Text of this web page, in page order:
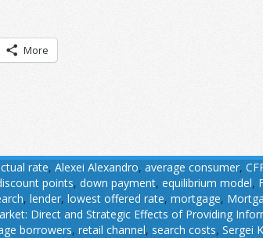
More
rate, Alexei Alexandro, average consumer,
points, down payment, equilibrium model,
, lender, lowest offered rate, mortgage,
Direct and Strategic Effects of Providing
borrowers, retail channel, search costs, Sergei